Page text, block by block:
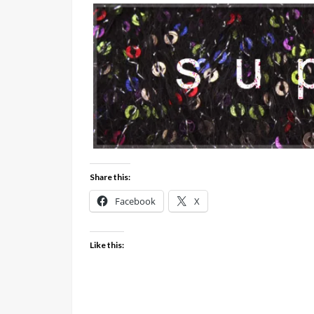
Share this:
Facebook X
Like this: